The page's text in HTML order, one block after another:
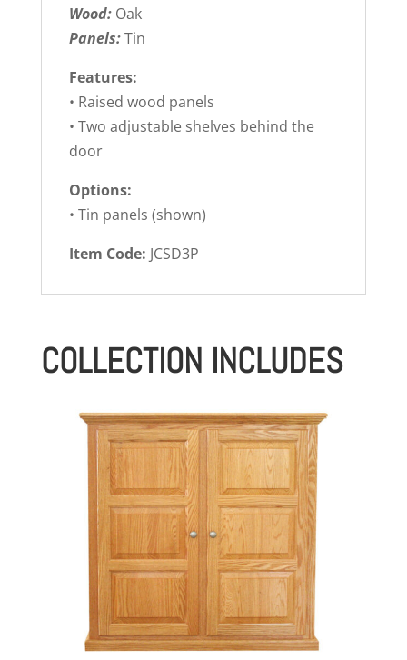
Wood: Oak
Panels:Tin
Features:
• Raised wood panels
• Two adjustable shelves behind the
door
Options:
• Tin panels (shown)
Item Code: JCSD3P
COLLECTION INCLUDES